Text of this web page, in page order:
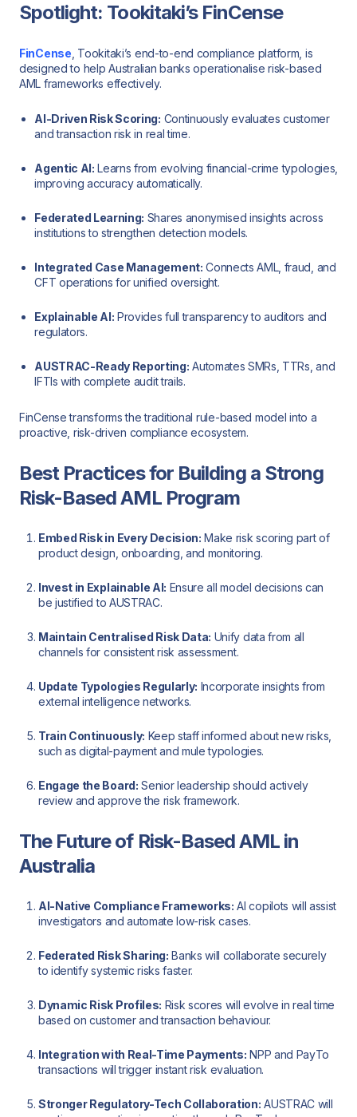
Spotlight: Tookitaki’s FinCense
FinCense , Tookitaki’s end-to-end compliance platform, is
designed to help Australian banks operationalise risk-based
AML frameworks effectively.
AI-Driven Risk Scoring: Continuously evaluates customer
and transaction risk in real time.
Agentic AI: Learns from evolving financial-crime typologies,
improving accuracy automatically.
Federated Learning: Shares anonymised insights across
institutions to strengthen detection models.
Integrated Case Management: Connects AML, fraud, and
CFT operations for unified oversight.
Explainable AI: Provides full transparency to auditors and
regulators.
AUSTRAC-Ready Reporting: Automates SMRs, TTRs, and
IFTIs with complete audit trails.
FinCense transforms the traditional rule-based model into a
proactive, risk-driven compliance ecosystem.
Best Practices for Building a Strong
Risk-Based AML Program
Embed Risk in Every Decision: Make risk scoring part of
product design, onboarding, and monitoring.
Invest in Explainable AI: Ensure all model decisions can
be justified to AUSTRAC.
Maintain Centralised Risk Data: Unify data from all
channels for consistent risk assessment.
Update Typologies Regularly: Incorporate insights from
external intelligence networks.
Train Continuously: Keep staff informed about new risks,
such as digital-payment and mule typologies.
Engage the Board: Senior leadership should actively
review and approve the risk framework.
The Future of Risk-Based AML in
Australia
AI-Native Compliance Frameworks: AI copilots will assist
investigators and automate low-risk cases.
Federated Risk Sharing: Banks will collaborate securely
to identify systemic risks faster.
Dynamic Risk Profiles: Risk scores will evolve in real time
based on customer and transaction behaviour.
Integration with Real-Time Payments: NPP and PayTo
transactions will trigger instant risk evaluation.
Stronger Regulatory-Tech Collaboration: AUSTRAC will